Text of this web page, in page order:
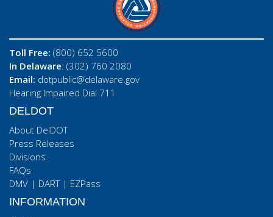
Toll Free: (800) 652 5600
In Delaware: (302) 760 2080
Email: dotpublic@delaware.gov
Hearing Impaired Dial 711
DELDOT
About DelDOT
Press Releases
Divisions
FAQs
DMV | DART| EZPass
INFORMATION